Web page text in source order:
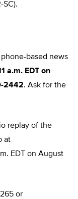
SC).
based news
a.m. EDT on
2442. Ask for the
replay of the
at
EDT on August
or